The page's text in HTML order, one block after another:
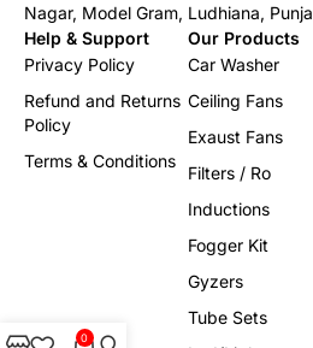
Nagar, Model Gram, Ludhiana,
Help & Support
Privacy Policy
Refund and Returns
Policy
Terms & Conditions
Our Products
Car Washer
Ceiling Fans
Exaust Fans
Filters / Ro
Inductions
Fogger Kit
Gyzers
Tube Sets
0